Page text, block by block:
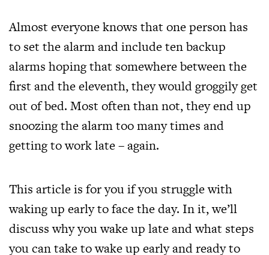
Almost everyone knows that one person has
to set the alarm and include ten backup
alarms hoping that somewhere between the
first and the eleventh, they would groggily get
out of bed. Most often than not, they end up
snoozing the alarm too many times and
getting to work late – again.
This article is for you if you struggle with
waking up early to face the day. In it, we’ll
discuss why you wake up late and what steps
you can take to wake up early and ready to